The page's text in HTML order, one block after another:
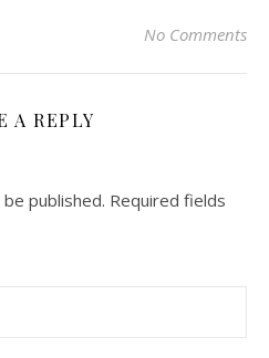
No Comments
A REPLY
published. Required fields